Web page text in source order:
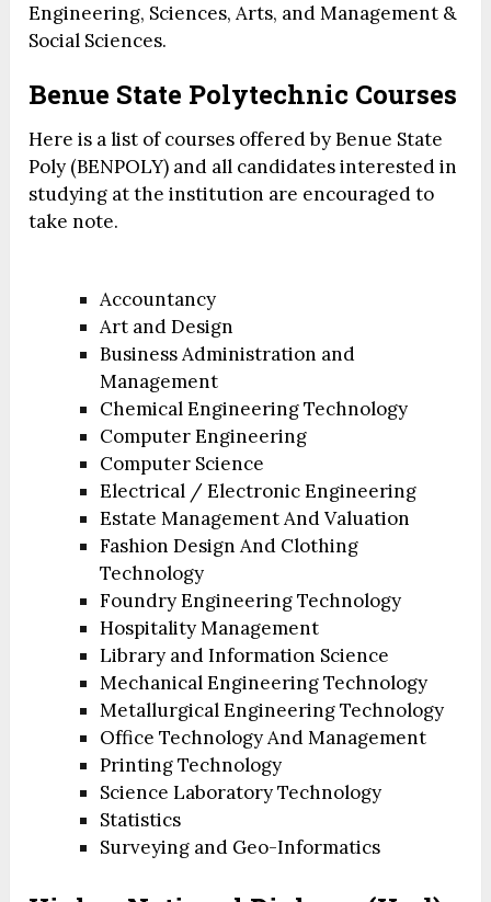
Engineering, Sciences, Arts, and Management &
Social Sciences.
Benue State Polytechnic Courses
Here is a list of courses offered by Benue State
Poly (BENPOLY) and all candidates interested in
studying at the institution are encouraged to
take note.
Accountancy
Art and Design
Business Administration and
Management
Chemical Engineering Technology
Computer Engineering
Computer Science
Electrical / Electronic Engineering
Estate Management And Valuation
Fashion Design And Clothing
Technology
Foundry Engineering Technology
Hospitality Management
Library and Information Science
Mechanical Engineering Technology
Metallurgical Engineering Technology
Office Technology And Management
Printing Technology
Science Laboratory Technology
Statistics
Surveying and Geo-Informatics